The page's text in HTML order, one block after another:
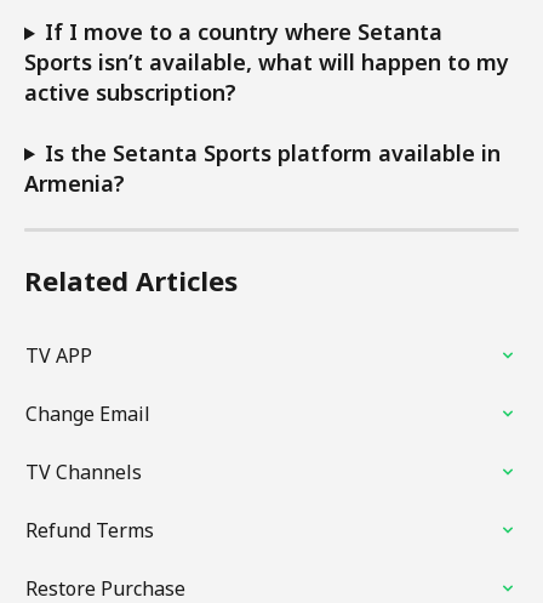
If I move to a country where Setanta
Sports isn’t available, what will happen to my
active subscription?
Is the Setanta Sports platform available in
Armenia?
Related Articles
TV APP
Change Email
TV Channels
Refund Terms
Restore Purchase